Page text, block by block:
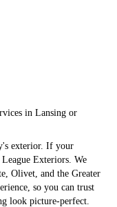
in Lansing or
exterior. If your
Exteriors. We
Olivet, and the Greater
so you can trust
look picture-perfect.